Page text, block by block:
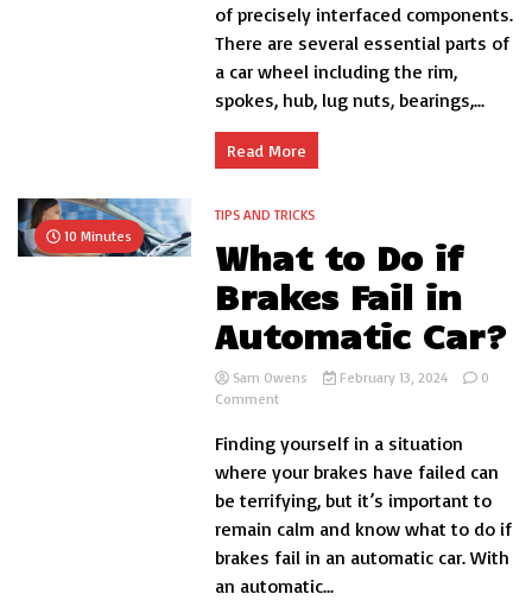
Wheel
of precisely interfaced components.
There are several essential parts of
a car wheel including the rim,
spokes, hub, lug nuts, bearings,...
Read More
10 Minutes
TIPS AND TRICKS
What to Do if
Brakes Fail in
Automatic Car?
Sam Owens February 13, 2024
0
Commenton
to
if
Brakes
Fail
in
Automatic
Car?
Finding yourself in a situation
where your brakes have failed can
be terrifying, but it’s important to
remain calm and know what to do if
brakes fail in an automatic car. With
an automatic...